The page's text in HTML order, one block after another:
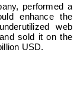
performed a
enhance the
web
sold it on the
USD.